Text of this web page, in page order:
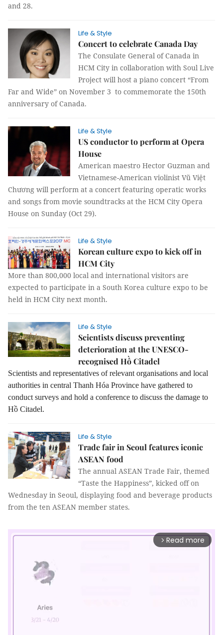
and 28.
Life & Style
Concert to celebrate Canada Day
The Consulate General of Canada in
HCM City in collaboration with Soul Live
Project will host a piano concert “From
Far and Wide” on November 3 to commemorate the 150th
anniversary of Canada.
Life & Style
US conductor to perform at Opera
House
American maestro Hector Guzman and
Vietnamese-American violinist Vũ Việt
Chương will perform at a concert featuring operatic works
and songs from movie soundtracks at the HCM City Opera
House on Sunday (Oct 29).
Life & Style
Korean culture expo to kick off in
HCM City
More than 800,000 local and international visitors are
expected to participate in a South Korea culture expo to be
held in HCM City next month.
Life & Style
Scientists discuss preventing
deterioration at the UNESCO-
recognised Hồ Citadel
Scientists and representatives of relevant organisations and local
authorities in central Thanh Hóa Province have gathered to
conduct surveys and hold a conference to discuss the damage to
Hồ Citadel.
Life & Style
Trade fair in Seoul features iconic
ASEAN food
The annual ASEAN Trade Fair, themed
“Taste the Happiness”, kicked off on
Wednesday in Seoul, displaying food and beverage products
from the ten ASEAN member states.
arrow_forward_ios Read more